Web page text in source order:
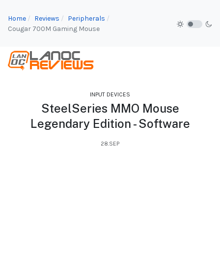
Home Reviews
Peripherals
Cougar 700M Gaming Mouse
INPUT DEVICES
SteelSeries MMO Mouse
Legendary Edition - Software
28.SEP